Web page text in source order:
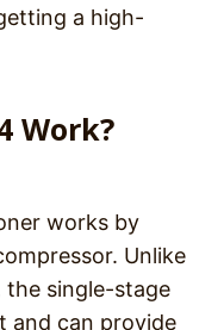
a high-
Work?
works by
Unlike
single-stage
and can provide